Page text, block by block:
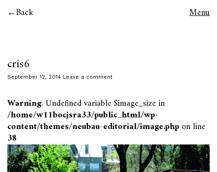
Back Menu
cris6
September 12, 2014 Leave a comment
Warning: Undefined variable $image_size in
/home/w11bocjsra33/public_html/wp-
content/themes/neubau-editorial/image.phpon line
38